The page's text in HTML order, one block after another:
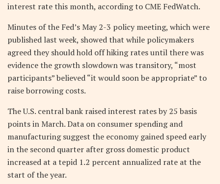
interest rate this month, according to CME FedWatch.
Minutes of the Fed’s May 2-3 policy meeting, which were
published last week, showed that while policymakers
agreed they should hold off hiking rates until there was
evidence the growth slowdown was transitory, “most
participants” believed “it would soon be appropriate” to
raise borrowing costs.
The U.S. central bank raised interest rates by 25 basis
points in March. Data on consumer spending and
manufacturing suggest the economy gained speed early
in the second quarter after gross domestic product
increased at a tepid 1.2 percent annualized rate at the
start of the year.